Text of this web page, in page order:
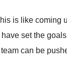
is like coming
set the
can be